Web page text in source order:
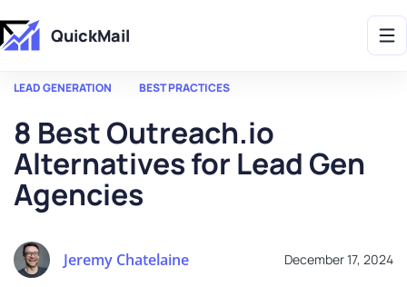
Get 2X More Replies Without Sending More Emails -> 𝗟𝗲𝗮𝗿𝗻 𝗠𝗼𝗿𝗲
QuickMail
LEAD GENERATION BEST PRACTICES
8 Best Outreach.io
Alternatives for Lead Gen
Agencies
Jeremy Chatelaine December 17, 2024